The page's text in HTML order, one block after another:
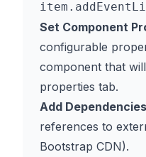
Set Component
configurable
component that
properties tab.
Add Dependencies
references to
Bootstrap CDN).